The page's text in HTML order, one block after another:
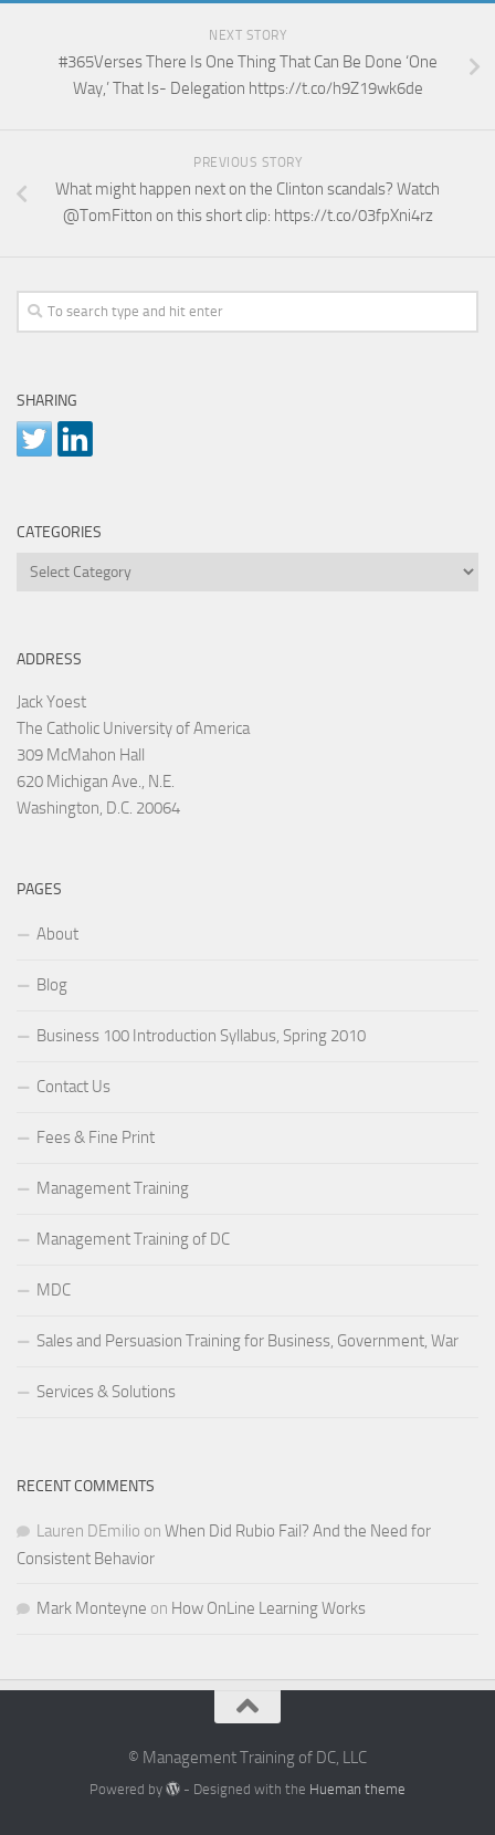
NEXT STORY
#365Verses There Is One Thing That Can Be Done ‘One
Way,’ That Is- Delegation https://t.co/h9Z19wk6de
PREVIOUS STORY
What might happen next on the Clinton scandals? Watch
@TomFitton on this short clip: https://t.co/03fpXni4rz
SHARING
CATEGORIES
Categories
ADDRESS
Jack Yoest
The Catholic University of America
309 McMahon Hall
620 Michigan Ave., N.E.
Washington, D.C. 20064
PAGES
About
Blog
Business 100 Introduction Syllabus, Spring 2010
Contact Us
Fees & Fine Print
Management Training
Management Training of DC
MDC
Sales and Persuasion Training for Business, Government, War
Services & Solutions
RECENT COMMENTS
Lauren DEmilio on When Did Rubio Fail? And the Need for
Consistent Behavior
Mark Monteyne on How OnLine Learning Works
© Management Training of DC, LLC
Powered by - Designed with the Hueman theme